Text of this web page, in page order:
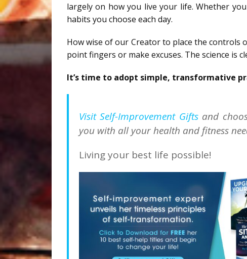
largely on how you live your life. Whether
habits you choose each day.
How wise of our Creator to place the controls
point fingers or make excuses. The science is
It’s time to adopt simple, transformative
Visit Self-Improvement Gifts and
you with all your health and fitness
Living your best life possible!